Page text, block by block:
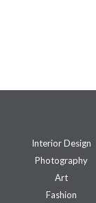
Interior Design
Photography
Art
Fashion